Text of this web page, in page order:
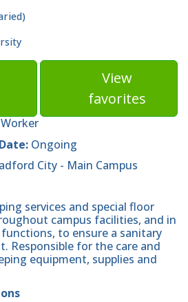
View
favorites
Ongoing
City - Main Campus
services and special floor
campus facilities, and in
to ensure a sanitary
Responsible for the care and
equipment, supplies and